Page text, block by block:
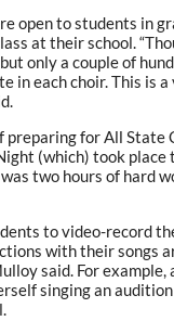
open to students in
at their school.
only a couple of
in each choir. This is
preparing for All State
(which) took place
two hours of hard
to video-record
with their songs
said. For
singing an